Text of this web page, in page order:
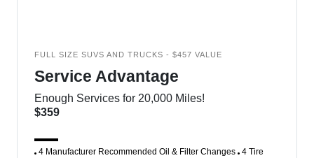
FULL SIZE SUVS AND TRUCKS - $457 VALUE
Service Advantage
Enough Services for 20,000 Miles!
$359
4 Manufacturer Recommended Oil & Filter Changes 4 Tire